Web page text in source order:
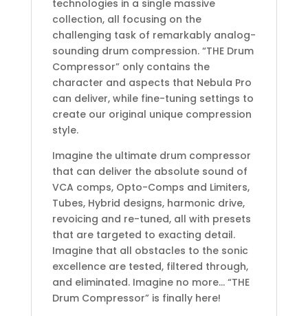
technologies in a single massive
collection, all focusing on the
challenging task of remarkably analog-
sounding drum compression. “THE Drum
Compressor” only contains the
character and aspects that Nebula Pro
can deliver, while fine-tuning settings to
create our original unique compression
style.
Imagine the ultimate drum compressor
that can deliver the absolute sound of
VCA comps, Opto-Comps and Limiters,
Tubes, Hybrid designs, harmonic drive,
revoicing and re-tuned, all with presets
that are targeted to exacting detail.
Imagine that all obstacles to the sonic
excellence are tested, filtered through,
and eliminated. Imagine no more… “THE
Drum Compressor” is finally here!